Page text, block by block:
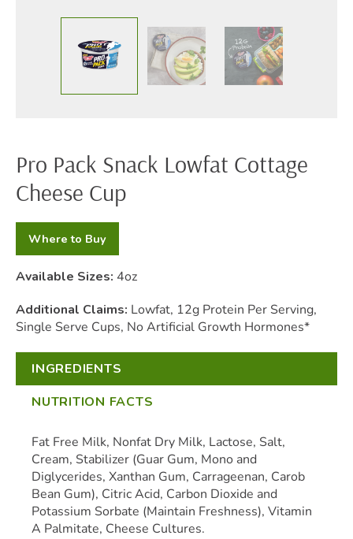
Pro Pack Snack Lowfat Cottage
Cheese Cup
Where to Buy
Available Sizes: 4oz
Additional Claims: Lowfat, 12g Protein Per Serving,
Single Serve Cups, No Artificial Growth Hormones*
INGREDIENTS
NUTRITION FACTS
Fat Free Milk, Nonfat Dry Milk, Lactose, Salt,
Cream, Stabilizer (Guar Gum, Mono and
Diglycerides, Xanthan Gum, Carrageenan, Carob
Bean Gum), Citric Acid, Carbon Dioxide and
Potassium Sorbate (Maintain Freshness), Vitamin
A Palmitate, Cheese Cultures.